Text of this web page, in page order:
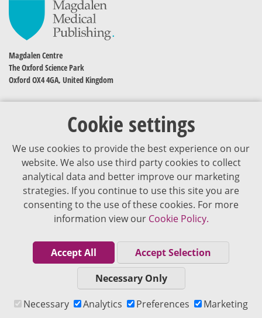
Cookie settings
We use cookies to provide the best experience on our
website. We also use third party cookies to collect
analytical data and better improve our marketing
strategies. If you continue to use this site you are
consenting to the use of these cookies. For more
information view our Cookie Policy.
Accept All
Accept Selection
Necessary Only
Necessary
Analytics Preferences Marketing
Magdalen Centre
The Oxford Science Park
Oxford OX4 4GA, United Kingdom
The content of VJDementia is intended for healthcare professionals
Cookie Policy
Privacy Policy
Terms of Use
Editorial Policy